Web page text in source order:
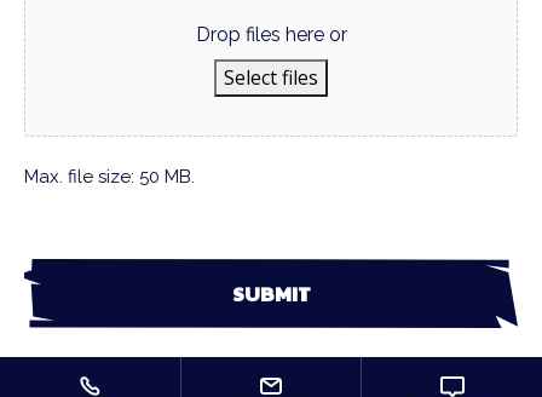
Drop files here or
Select files
Max. file size: 50 MB.